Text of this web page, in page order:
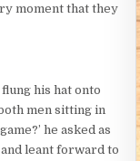
moment that they
his hat onto
men sitting in
he asked as
leant forward to